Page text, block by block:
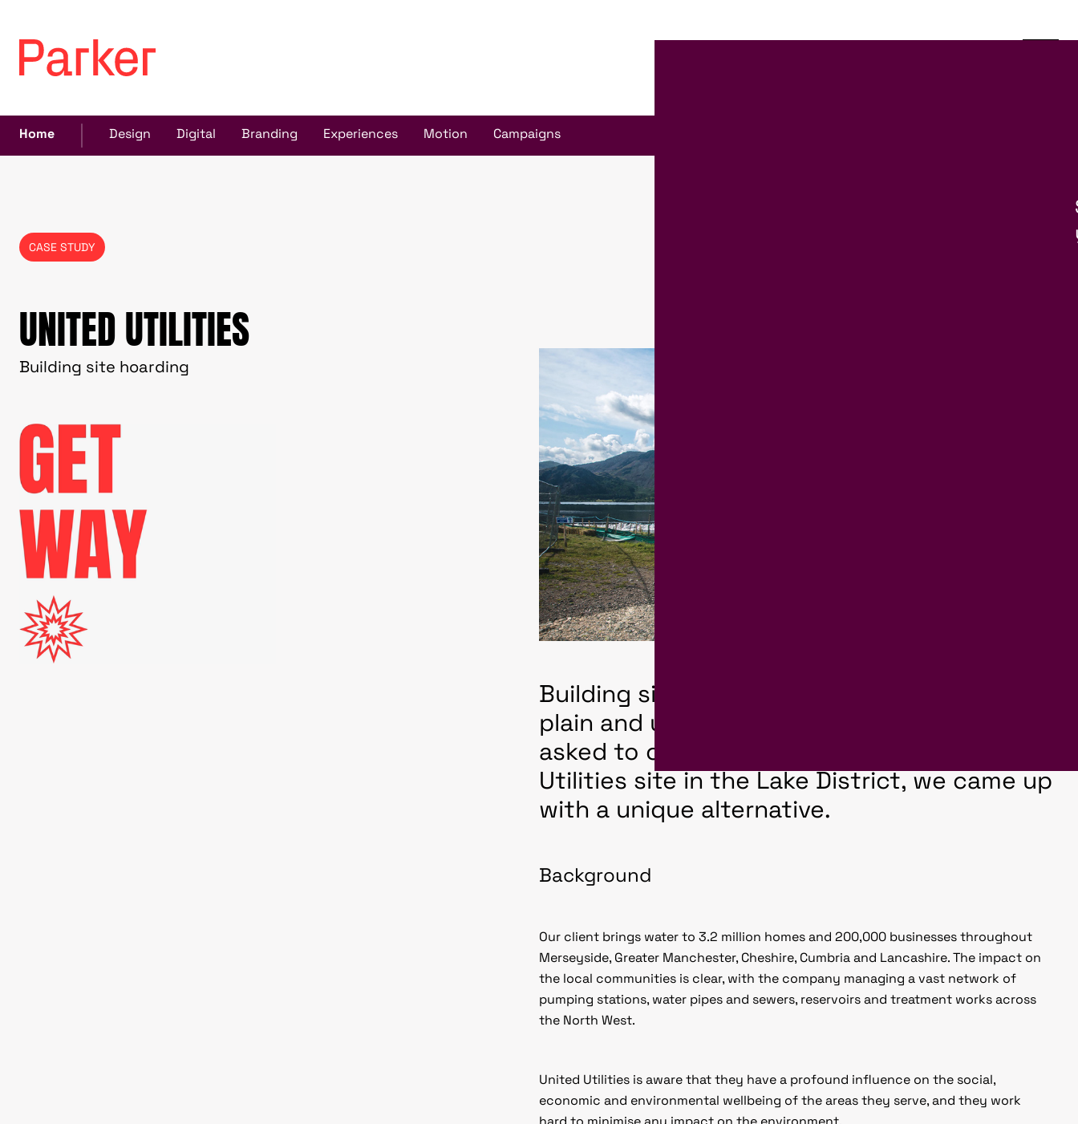
Home Design Digital Branding Experiences Motion Campaigns
CASE STUDY
UNITED UTILITIES
Building site hoarding
Building site hoarding doesn’t have to be
plain and uninspiring, so when we were
asked to create hoarding boards for a United
Utilities site in the Lake District, we came up
with a unique alternative.
Background
Our client brings water to 3.2 million homes and 200,000 businesses throughout
Merseyside, Greater Manchester, Cheshire, Cumbria and Lancashire. The impact on
the local communities is clear, with the company managing a vast network of
pumping stations, water pipes and sewers, reservoirs and treatment works across
the North West.
United Utilities is aware that they have a profound influence on the social,
economic and environmental wellbeing of the areas they serve, and they work